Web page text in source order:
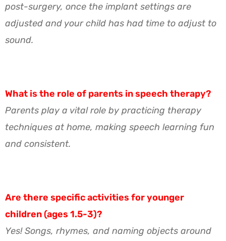
post-surgery, once the implant settings are
adjusted and your child has had time to adjust to
sound.
What is the role of parents in speech therapy?
Parents play a vital role by practicing therapy
techniques at home, making speech learning fun
and consistent.
Are there specific activities for younger
children (ages 1.5-3)?
Yes! Songs, rhymes, and naming objects around